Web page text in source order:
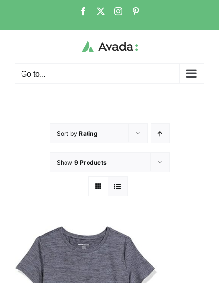
Go to...
Sort byRating
Show 9 Products